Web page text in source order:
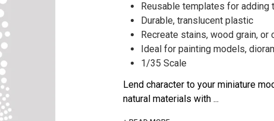
Reusable templates for adding
Durable, translucent plastic
Recreate stains, wood grain, or
Ideal for painting models,
1/35 Scale
Lend character to your miniature
natural materials with ...